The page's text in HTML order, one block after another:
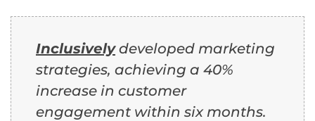
Inclusivelydeveloped marketing
strategies, achieving a 40%
increase in customer
engagement within six months.